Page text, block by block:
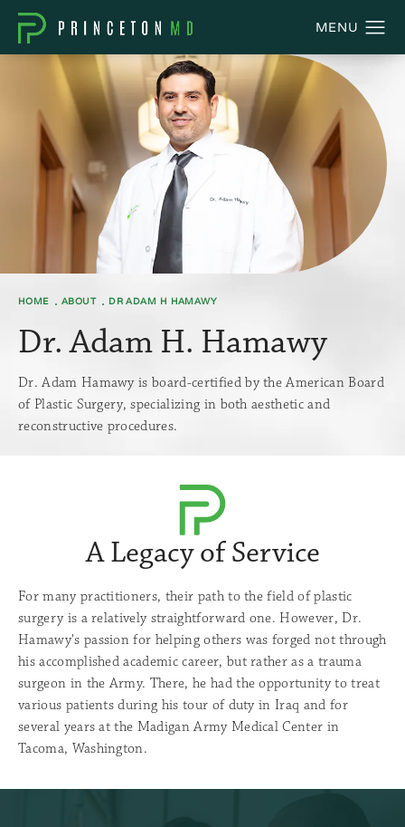
Dr. Adam H. Hamawy
HOME ABOUT DR ADAM H HAMAWY
Dr. Adam Hamawy is board-certified by the American Board
of Plastic Surgery, specializing in both aesthetic and
reconstructive procedures.
A Legacy of Service
For many practitioners, their path to the field of plastic
surgery is a relatively straightforward one. However, Dr.
Hamawy's passion for helping others was forged not through
his accomplished academic career, but rather as a trauma
surgeon in the Army. There, he had the opportunity to treat
various patients during his tour of duty in Iraq and for
several years at the Madigan Army Medical Center in
Tacoma, Washington.